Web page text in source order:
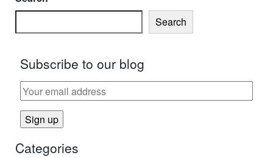
Search
Subscribe to our blog
Categories